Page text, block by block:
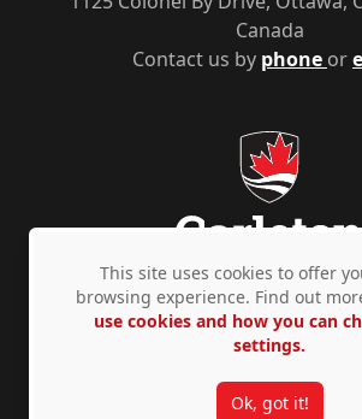
Contact us by phone or
Canada
Privacy Policy Accessibility ©
This site uses cookies to offer
browsing experience. Find out
use cookies and how you can
settings.
Ok, got it!